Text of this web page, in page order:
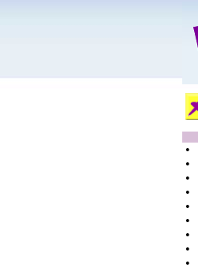
•
•
•
•
•
•
•
•
•